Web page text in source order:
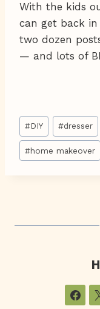
With the kids
can get back
two dozen
— and lots of
Post
Tags:
#DIY #dresser
#home makeover